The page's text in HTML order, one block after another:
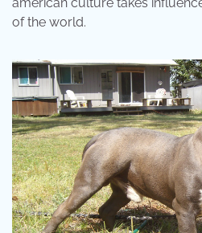
of the world.